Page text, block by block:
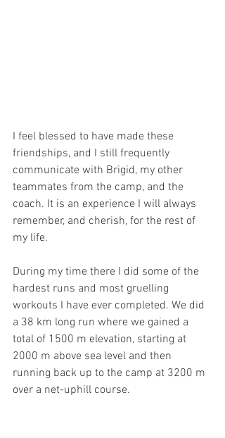
I feel blessed to have made these
friendships, and I still frequently
communicate with Brigid, my other
teammates from the camp, and the
coach. It is an experience I will always
remember, and cherish, for the rest of
my life.
During my time there I did some of the
hardest runs and most gruelling
workouts I have ever completed. We did
a 38 km long run where we gained a
total of 1500 m elevation, starting at
2000 m above sea level and then
running back up to the camp at 3200 m
over a net-uphill course.